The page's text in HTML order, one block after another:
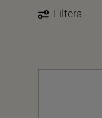
Filters